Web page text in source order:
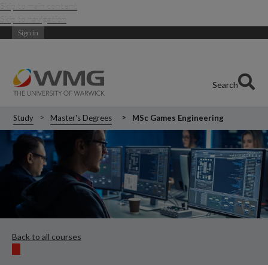
Skip to main content
Skip to navigation
Sign in
Search
Study Master's Degrees MSc Games Engineering
Back to all courses